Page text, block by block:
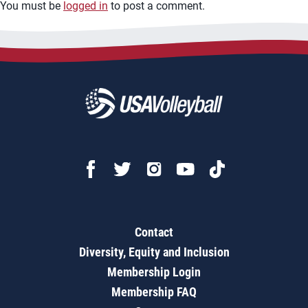
You must be logged in to post a comment.
Contact
Diversity, Equity and Inclusion
Membership Login
Membership FAQ